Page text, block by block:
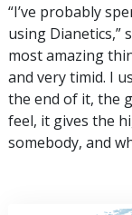
“I’ve probably
using Dianetics,”
most amazing
and very timid. I
the end of it, the
feel, it gives the
somebody, and